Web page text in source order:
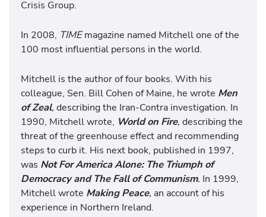
Crisis Group.
In 2008, TIMEmagazine named Mitchell one of the
100 most influential persons in the world.
Mitchell is the author of four books. With his
colleague, Sen. Bill Cohen of Maine, he wrote Men
of Zeal, describing the Iran-Contra investigation. In
1990, Mitchell wrote, World on Fire, describing the
threat of the greenhouse effect and recommending
steps to curb it. His next book, published in 1997,
was Not For America Alone: The Triumph of
Democracy and The Fall of Communism. In 1999,
Mitchell wrote Making Peace, an account of his
experience in Northern Ireland.